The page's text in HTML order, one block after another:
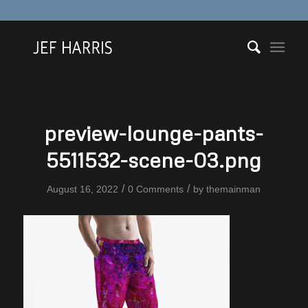
preview-lounge-pants-
5511532-scene-03.png
August 16, 2022 / 0 Comments / bythemainman